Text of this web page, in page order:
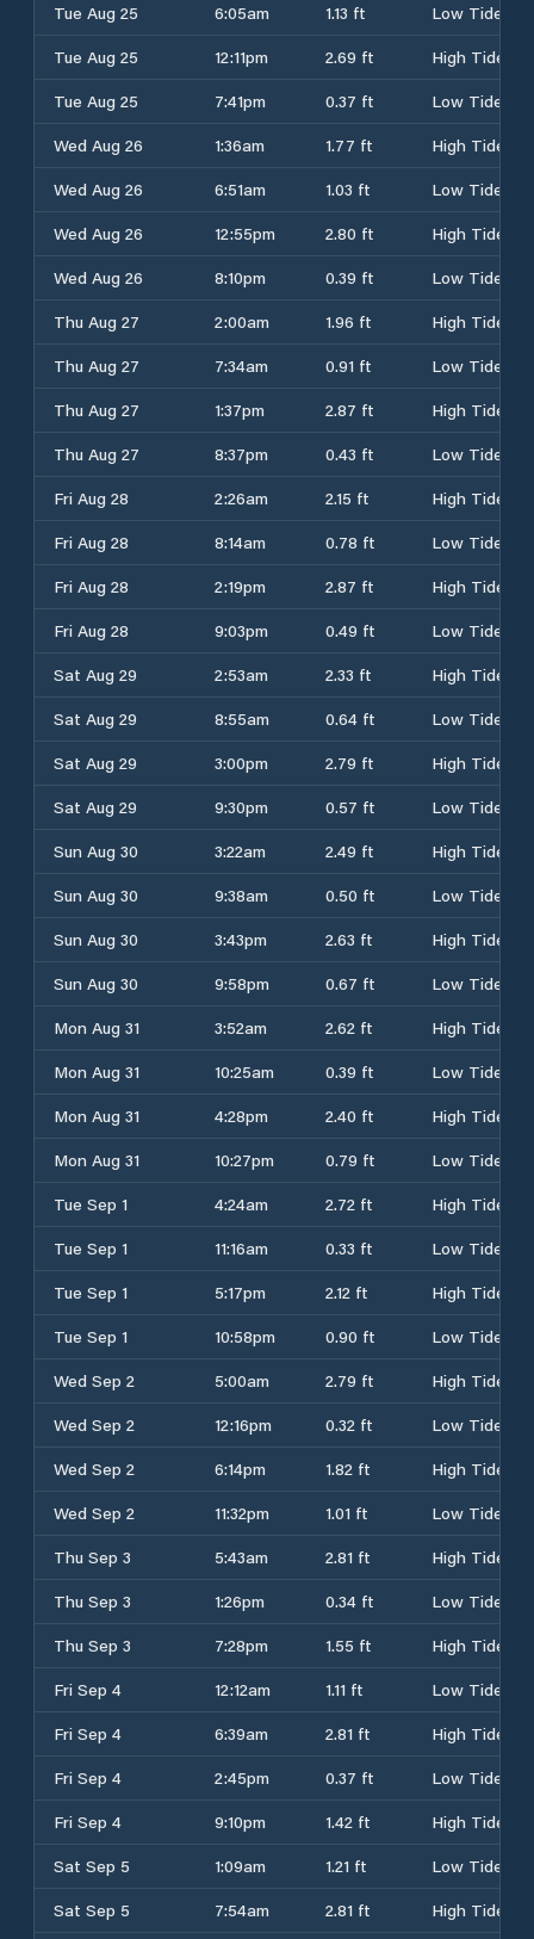
Tue Aug 25
6:05am 1.13 ft
Low Tide
Tue Aug 25
12:11pm 2.69 ft
High Tide
Tue Aug 25
7:41pm 0.37 ft
Low Tide
Wed Aug 26
1:36am 1.77 ft
High Tide
Wed Aug 26
6:51am 1.03 ft
Low Tide
Wed Aug 26
12:55pm 2.80 ft
High Tide
Wed Aug 26
8:10pm 0.39 ft
Low Tide
Thu Aug 27
2:00am 1.96 ft
High Tide
Thu Aug 27
7:34am 0.91 ft
Low Tide
Thu Aug 27
1:37pm 2.87 ft
High Tide
Thu Aug 27
8:37pm 0.43 ft
Low Tide
Fri Aug 28
2:26am 2.15 ft
High Tide
Fri Aug 28
8:14am 0.78 ft
Low Tide
Fri Aug 28
2:19pm 2.87 ft
High Tide
Fri Aug 28
9:03pm 0.49 ft
Low Tide
Sat Aug 29
2:53am 2.33 ft
High Tide
Sat Aug 29
8:55am 0.64 ft
Low Tide
Sat Aug 29
3:00pm 2.79 ft
High Tide
Sat Aug 29
9:30pm 0.57 ft
Low Tide
Sun Aug 30
3:22am 2.49 ft
High Tide
Sun Aug 30
9:38am 0.50 ft
Low Tide
Sun Aug 30
3:43pm 2.63 ft
High Tide
Sun Aug 30
9:58pm 0.67 ft
Low Tide
Mon Aug 31
3:52am 2.62 ft
High Tide
Mon Aug 31
10:25am 0.39 ft
Low Tide
Mon Aug 31
4:28pm 2.40 ft
High Tide
Mon Aug 31
10:27pm 0.79 ft
Low Tide
Tue Sep 1
4:24am 2.72 ft
High Tide
Tue Sep 1
11:16am 0.33 ft
Low Tide
Tue Sep 1
5:17pm 2.12 ft
High Tide
Tue Sep 1
10:58pm 0.90 ft
Low Tide
Wed Sep 2
5:00am 2.79 ft
High Tide
Wed Sep 2
12:16pm 0.32 ft
Low Tide
Wed Sep 2
6:14pm 1.82 ft
High Tide
Wed Sep 2
11:32pm 1.01 ft
Low Tide
Thu Sep 3
5:43am 2.81 ft
High Tide
Thu Sep 3
1:26pm 0.34 ft
Low Tide
Thu Sep 3
7:28pm 1.55 ft
High Tide
Fri Sep 4
12:12am 1.11 ft
Low Tide
Fri Sep 4
6:39am 2.81 ft
High Tide
Fri Sep 4
2:45pm 0.37 ft
Low Tide
Fri Sep 4
9:10pm 1.42 ft
High Tide
Sat Sep 5
1:09am 1.21 ft
Low Tide
Sat Sep 5
7:54am 2.81 ft High Tide